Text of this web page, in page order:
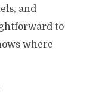
and
to
where